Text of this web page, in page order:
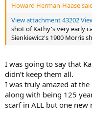
Howard Herman-Haase
View attachment 43202
shot of Kathy's very early
Sienkiewicz's 1900 Morris
I was going to say that
didn’t keep them all.
I was truly amazed at
along with being 125
scarf in ALL but one new